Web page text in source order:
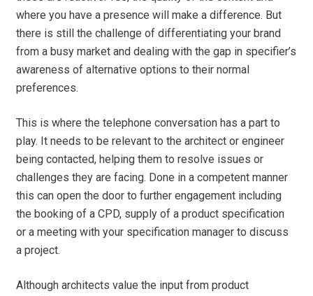
where you have a presence will make a difference. But
there is still the challenge of differentiating your brand
from a busy market and dealing with the gap in specifier’s
awareness of alternative options to their normal
preferences.
This is where the telephone conversation has a part to
play. It needs to be relevant to the architect or engineer
being contacted, helping them to resolve issues or
challenges they are facing. Done in a competent manner
this can open the door to further engagement including
the booking of a CPD, supply of a product specification
or a meeting with your specification manager to discuss
a project.
Although architects value the input from product